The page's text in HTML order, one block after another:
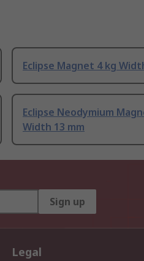
Eclipse Magnet 4 kg
Eclipse Neodymium
Width 13 mm
Sign up
Legal